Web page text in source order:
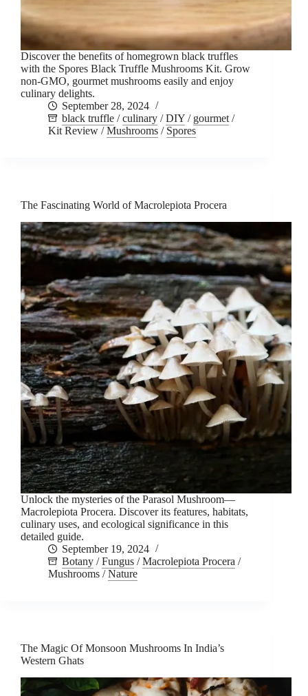
Discover the benefits of homegrown black truffles
with the Spores Black Truffle Mushrooms Kit. Grow
non-GMO, gourmet mushrooms easily and enjoy
culinary delights.
September 28, 2024
black truffle /culinary /DIY / gourmet /
Kit Review /Mushrooms / Spores
The Fascinating World of Macrolepiota Procera
Unlock the mysteries of the Parasol Mushroom—
Macrolepiota Procera. Discover its features, habitats,
culinary uses, and ecological significance in this
detailed guide.
September 19, 2024
Botany /Fungus /Macrolepiota Procera /
Mushrooms /Nature
The Magic Of Monsoon Mushrooms In India’s
Western Ghats